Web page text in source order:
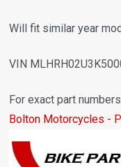
Will fit similar year
VIN
For exact part
Bolton Motorcycles -